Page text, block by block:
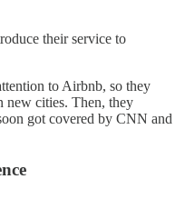
their service to
to Airbnb, so they
new cities. Then, they
got covered by CNN and